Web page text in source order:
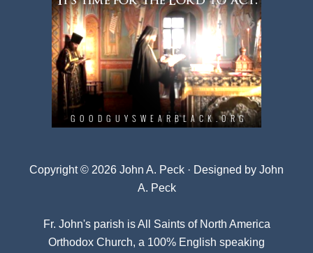
Copyright © 2026 John A. Peck · Designed by John
A. Peck
Fr. John's parish isAll Saints of North America
Orthodox Church, a 100% English speaking